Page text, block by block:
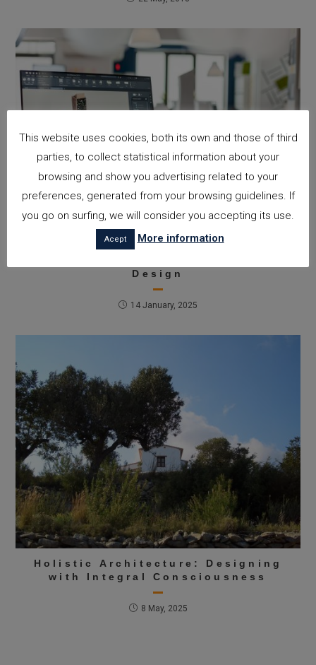
Architecture Trends in 2025:
Innovation, Sustainability, and
Design
14 January, 2025
Holistic Architecture: Designing
with Integral Consciousness
8 May, 2025
This website uses cookies, both its own and those of third
parties, to collect statistical information about your
browsing and show you advertising related to your
preferences, generated from your browsing guidelines. If
you go on surfing, we will consider you accepting its use.
Acept More information